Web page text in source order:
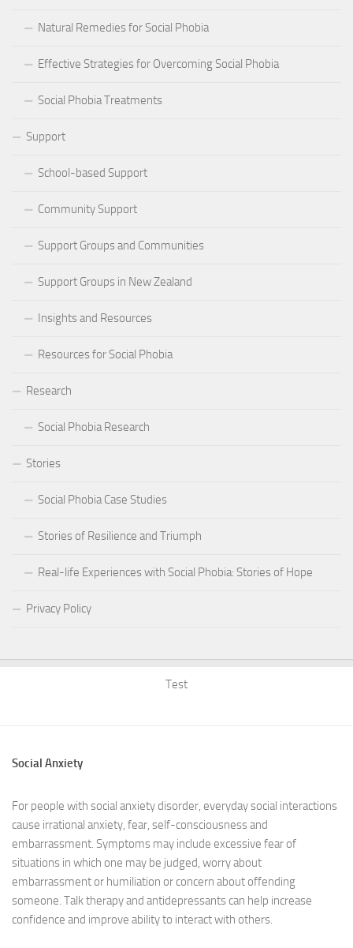
Natural Remedies for Social Phobia
Effective Strategies for Overcoming Social Phobia
Social Phobia Treatments
Support
School-based Support
Community Support
Support Groups and Communities
Support Groups in New Zealand
Insights and Resources
Resources for Social Phobia
Research
Social Phobia Research
Stories
Social Phobia Case Studies
Stories of Resilience and Triumph
Real-life Experiences with Social Phobia: Stories of Hope
Privacy Policy
Test
Social Anxiety
For people with social anxiety disorder, everyday social interactions
cause irrational anxiety, fear, self-consciousness and
embarrassment. Symptoms may include excessive fear of
situations in which one may be judged, worry about
embarrassment or humiliation or concern about offending
someone. Talk therapy and antidepressants can help increase
confidence and improve ability to interact with others.